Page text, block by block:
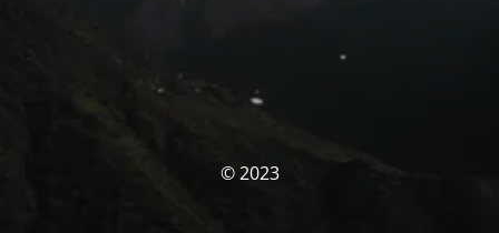
© 2023